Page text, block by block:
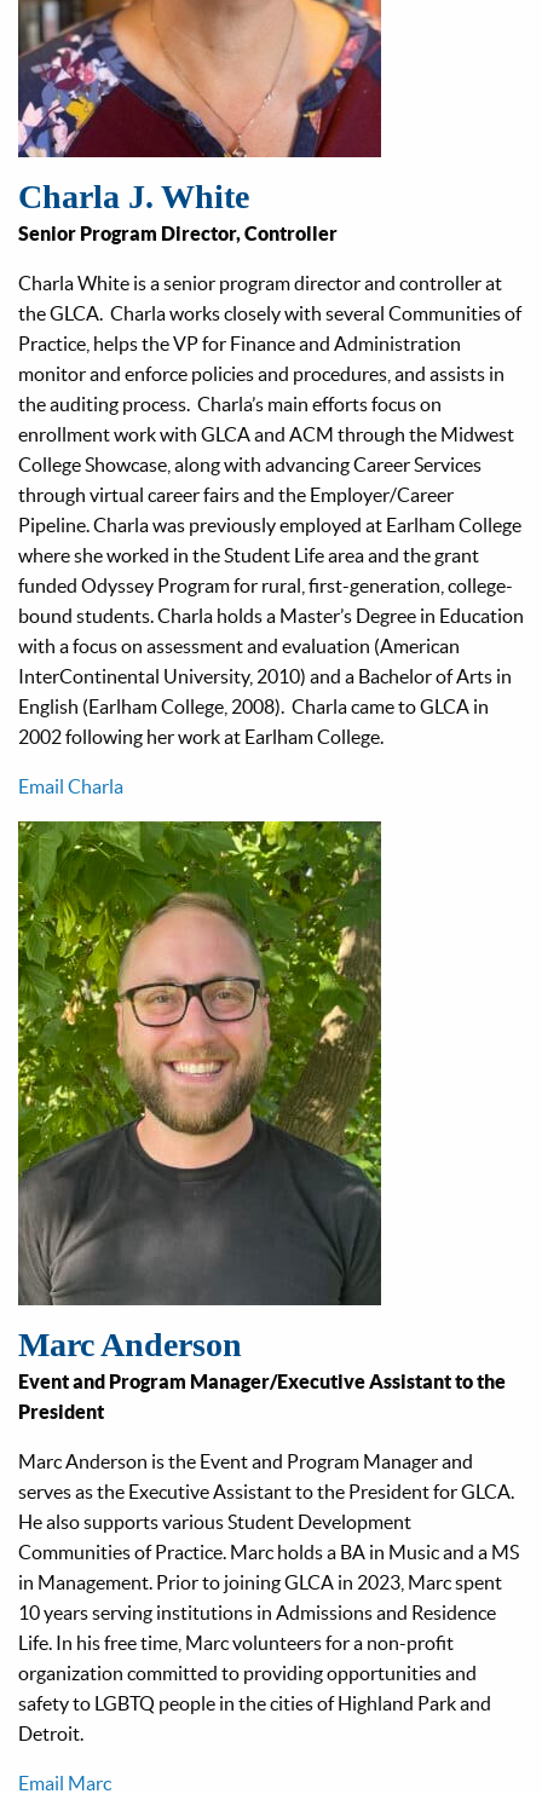
Charla J. White
Senior Program Director, Controller
Charla White is a senior program director and controller at
the GLCA. Charla works closely with several Communities of
Practice, helps the VP for Finance and Administration
monitor and enforce policies and procedures, and assists in
the auditing process. Charla’s main efforts focus on
enrollment work with GLCA and ACM through the Midwest
College Showcase, along with advancing Career Services
through virtual career fairs and the Employer/Career
Pipeline. Charla was previously employed at Earlham College
where she worked in the Student Life area and the grant
funded Odyssey Program for rural, first-generation, college-
bound students. Charla holds a Master’s Degree in Education
with a focus on assessment and evaluation (American
InterContinental University, 2010) and a Bachelor of Arts in
English (Earlham College, 2008). Charla came to GLCA in
2002 following her work at Earlham College.
Email Charla
Marc Anderson
Event and Program Manager/Executive Assistant to the
President
Marc Anderson is the Event and Program Manager and
serves as the Executive Assistant to the President for GLCA.
He also supports various Student Development
Communities of Practice. Marc holds a BA in Music and a MS
in Management. Prior to joining GLCA in 2023, Marc spent
10 years serving institutions in Admissions and Residence
Life. In his free time, Marc volunteers for a non-profit
organization committed to providing opportunities and
safety to LGBTQ people in the cities of Highland Park and
Detroit.
Email Marc